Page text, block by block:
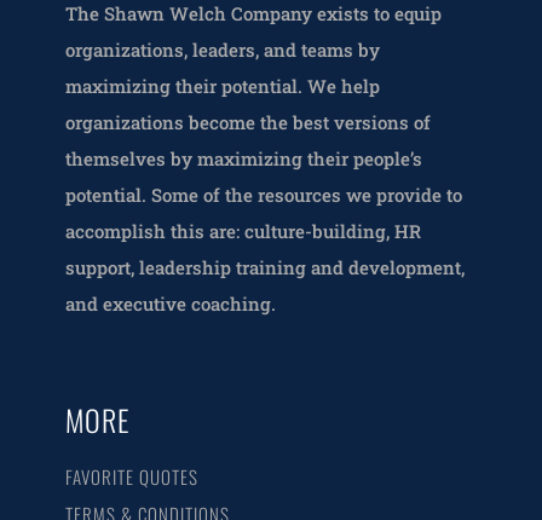
The Shawn Welch Company exists to equip
organizations, leaders, and teams by
maximizing their potential. We help
organizations become the best versions of
themselves by maximizing their people’s
potential. Some of the resources we provide to
accomplish this are: culture-building, HR
support, leadership training and development,
and executive coaching.
MORE
FAVORITE QUOTES
TERMS & CONDITIONS